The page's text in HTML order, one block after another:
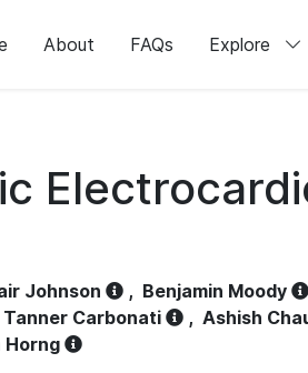
About FAQs Explore
Johnson , Benjamin Moody
Tanner Carbonati , Ashish
Horng